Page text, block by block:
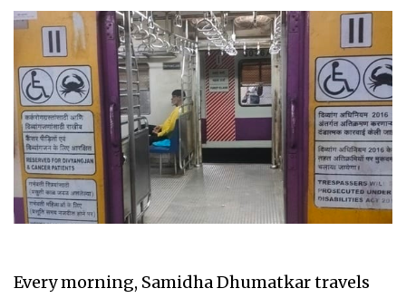
Every morning, Samidha Dhumatkar travels